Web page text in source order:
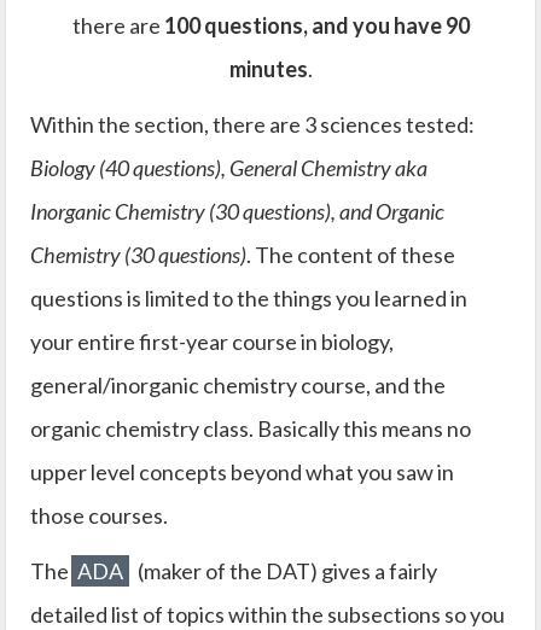
there are 100 questions, and you have 90
minutes.
Within the section, there are 3 sciences tested:
Biology (40 questions), General Chemistry aka
Inorganic Chemistry (30 questions), and Organic
Chemistry (30 questions). The content of these
questions is limited to the things you learned in
your entire first-year course in biology,
general/inorganic chemistry course, and the
organic chemistry class. Basically this means no
upper level concepts beyond what you saw in
those courses.
The ADA (maker of the DAT) gives a fairly
detailed list of topics within the subsections so you